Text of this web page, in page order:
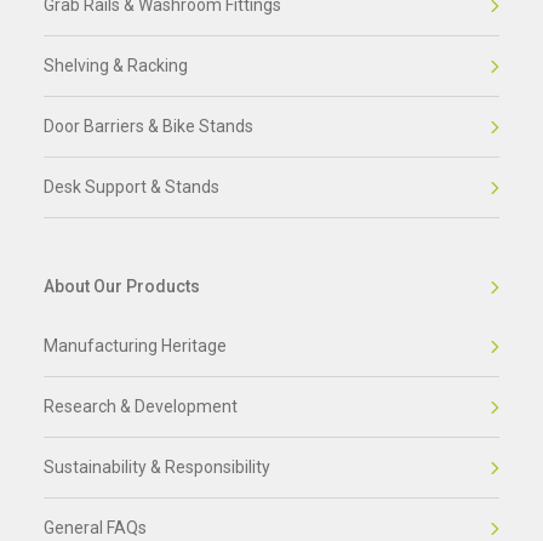
Grab Rails & Washroom Fittings
Shelving & Racking
Door Barriers & Bike Stands
Desk Support & Stands
About Our Products
Manufacturing Heritage
Research & Development
Sustainability & Responsibility
General FAQs